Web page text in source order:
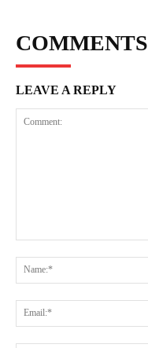
COMMENTS
LEAVE A REPLY